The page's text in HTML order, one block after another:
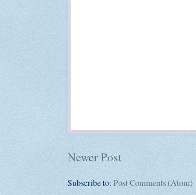
Newer Post
Subscribe to: Post Comments (Atom)